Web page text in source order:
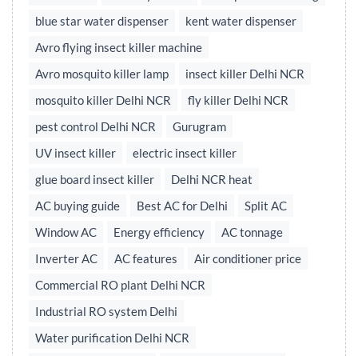
blue star water dispenser
kent water dispenser
Avro flying insect killer machine
Avro mosquito killer lamp
insect killer Delhi NCR
mosquito killer Delhi NCR
fly killer Delhi NCR
pest control Delhi NCR
Gurugram
UV insect killer
electric insect killer
glue board insect killer
Delhi NCR heat
AC buying guide
Best AC for Delhi
Split AC
Window AC
Energy efficiency
AC tonnage
Inverter AC
AC features
Air conditioner price
Commercial RO plant Delhi NCR
Industrial RO system Delhi
Water purification Delhi NCR